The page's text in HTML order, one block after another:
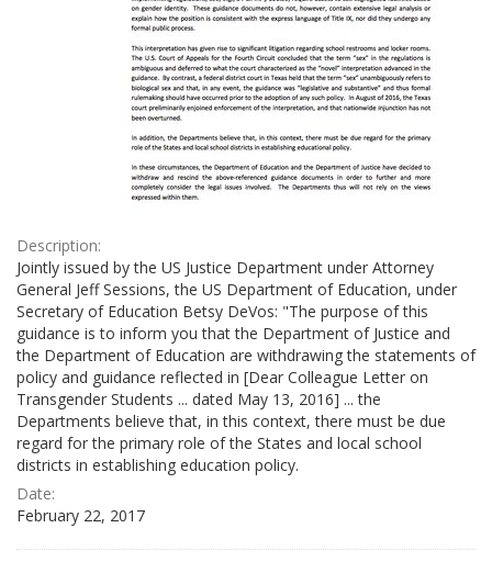
Description:
Jointly issued by the US Justice Department under Attorney
General Jeff Sessions, the US Department of Education, under
Secretary of Education Betsy DeVos: "The purpose of this
guidance is to inform you that the Department of Justice and
the Department of Education are withdrawing the statements of
policy and guidance reflected in [Dear Colleague Letter on
Transgender Students ... dated May 13, 2016] ... the
Departments believe that, in this context, there must be due
regard for the primary role of the States and local school
districts in establishing education policy.
Date:
February 22, 2017